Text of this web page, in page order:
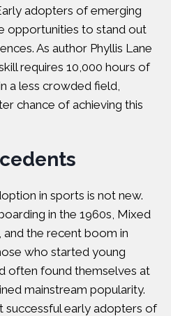
adopters of emerging
opportunities to stand out
As author Phyllis Lane
requires 10,000 hours of
a less crowded field,
chance of achieving this
in sports is not new.
in the 1960s, Mixed
and the recent boom in
who started young
often found themselves at
mainstream popularity.
successful early adopters of